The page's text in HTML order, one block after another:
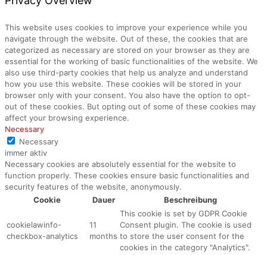
This website uses cookies to improve your experience while you
navigate through the website. Out of these, the cookies that are
categorized as necessary are stored on your browser as they are
essential for the working of basic functionalities of the website. We
also use third-party cookies that help us analyze and understand
how you use this website. These cookies will be stored in your
browser only with your consent. You also have the option to opt-
out of these cookies. But opting out of some of these cookies may
affect your browsing experience.
Necessary
Necessary
immer aktiv
Necessary cookies are absolutely essential for the website to
function properly. These cookies ensure basic functionalities and
security features of the website, anonymously.
Cookie
Dauer Beschreibung
cookielawinfo-
checkbox-analytics
11
months
This cookie is set by GDPR Cookie
Consent plugin. The cookie is used
to store the user consent for the
cookies in the category "Analytics".